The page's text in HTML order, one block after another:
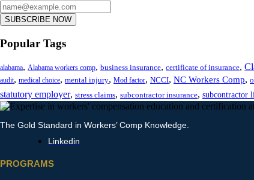
SUBSCRIBE NOW
Popular Tags
alabama, Alabama workers comp, business insurance, certificate of insurance,
audit, medical choice, mental injury, Mod factor, NCCI, NC Workers Comp,
statutory employer, stress claims, subcontractor insurance, subcontractor
The Gold Standard in Workers’ Comp Knowledge.
Linkedin
PROGRAMS